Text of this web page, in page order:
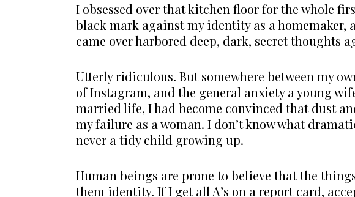
I obsessed over that kitchen floor for the whole
black mark against my identity as a homemaker,
came over harbored deep, dark, secret thoughts
Utterly ridiculous. But somewhere between my
of Instagram, and the general anxiety a young
married life, I had become convinced that dust
my failure as a woman. I don’t know what
never a tidy child growing up.
Human beings are prone to believe that the
them identity. If I get all A’s on a report card,